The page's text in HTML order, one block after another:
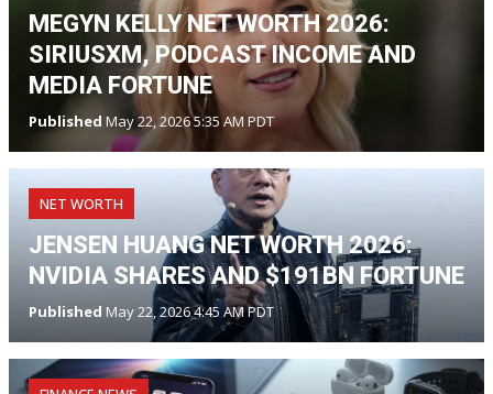
MEGYN KELLY NET WORTH 2026:
SIRIUSXM, PODCAST INCOME AND
MEDIA FORTUNE
Published May 22, 2026 5:35 AM PDT
NET WORTH
JENSEN HUANG NET WORTH 2026:
NVIDIA SHARES AND $191BN FORTUNE
Published May 22, 2026 4:45 AM PDT